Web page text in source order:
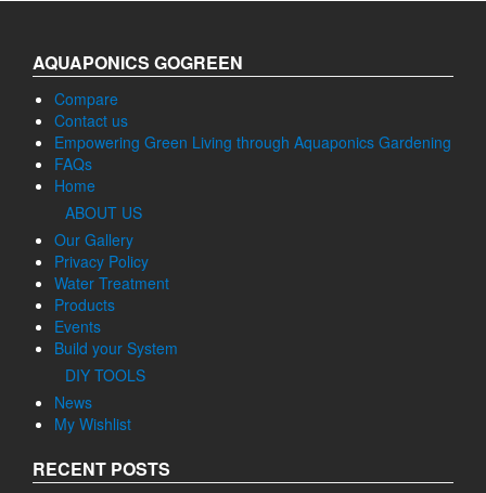
AQUAPONICS GOGREEN
Compare
Contact us
Empowering Green Living through Aquaponics Gardening
FAQs
Home
ABOUT US
Our Gallery
Privacy Policy
Water Treatment
Products
Events
Build your System
DIY TOOLS
News
My Wishlist
RECENT POSTS